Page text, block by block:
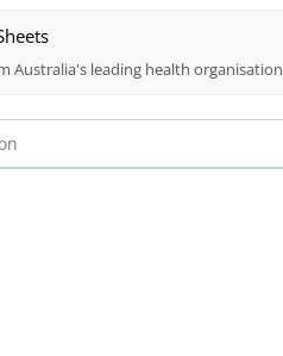
Australia's leading health